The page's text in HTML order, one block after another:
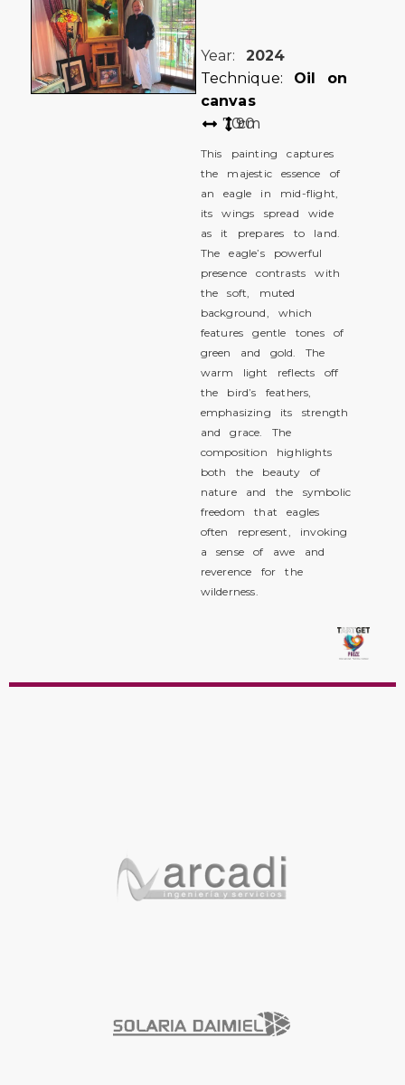
Year: 2024
Technique: Oil on
canvas
7090
cm
This painting captures
the majestic essence of
an eagle in mid-flight,
its wings spread wide
as it prepares to land.
The eagle’s powerful
presence contrasts with
the soft, muted
background, which
features gentle tones of
green and gold. The
warm light reflects off
the bird’s feathers,
emphasizing its strength
and grace. The
composition highlights
both the beauty of
nature and the symbolic
freedom that eagles
often represent, invoking
a sense of awe and
reverence for the
wilderness.